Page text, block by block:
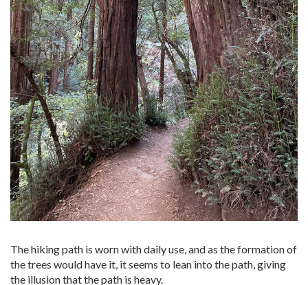
The hiking path is worn with daily use, and as the formation of
the trees would have it, it seems to lean into the path, giving
the illusion that the path is heavy.